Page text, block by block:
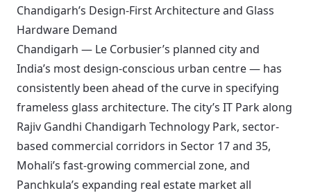
Chandigarh’s Design-First Architecture and Glass
Hardware Demand
Chandigarh — Le Corbusier’s planned city and
India’s most design-conscious urban centre — has
consistently been ahead of the curve in specifying
frameless glass architecture. The city’s IT Park along
Rajiv Gandhi Chandigarh Technology Park, sector-
based commercial corridors in Sector 17 and 35,
Mohali’s fast-growing commercial zone, and
Panchkula’s expanding real estate market all